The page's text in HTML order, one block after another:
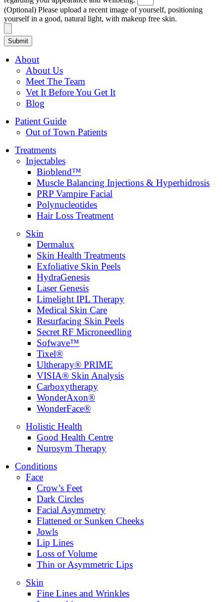
(Optional) Please upload a recent image of yourself, positioning
yourself in a good, natural light, with makeup free skin.
Submit
About
About Us
Meet The Team
Vet It Before You Get It
Blog
Patient Guide
Out of Town Patients
Treatments
Injectables
Bioblend™
Muscle Balancing Injections & Hyperhidrosis
PRP Vampire Facial
Polynucleotides
Hair Loss Treatment
Skin
Dermalux
Skin Health Treatments
Exfoliative Skin Peels
HydraGenesis
Laser Genesis
Limelight IPL Therapy
Medical Skin Care
Resurfacing Skin Peels
Secret RF Microneedling
Sofwave™
Tixel®
Ultherapy® PRIME
VISIA® Skin Analysis
Carboxytherapy
WonderAxon®
WonderFace®
Holistic Health
Good Health Centre
Nurosym Therapy
Conditions
Face
Crow’s Feet
Dark Circles
Facial Asymmetry
Flattened or Sunken Cheeks
Jowls
Lip Lines
Loss of Volume
Thin or Asymmetric Lips
Skin
Fine Lines and Wrinkles